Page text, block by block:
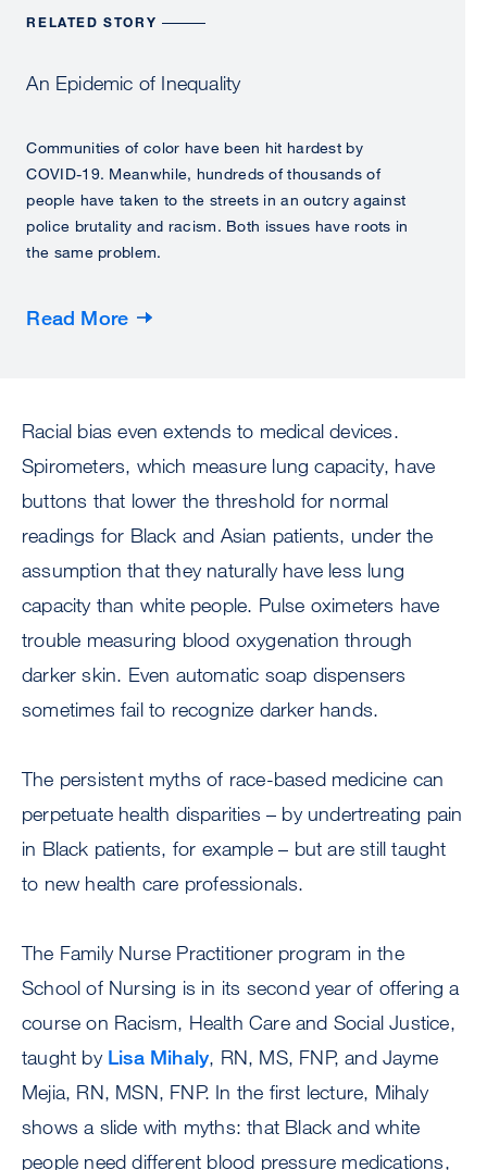
RELATED STORY
An Epidemic of Inequality
Communities of color have been hit hardest by
COVID-19. Meanwhile, hundreds of thousands of
people have taken to the streets in an outcry against
police brutality and racism. Both issues have roots in
the same problem.
Read More
Racial bias even extends to medical devices.
Spirometers, which measure lung capacity, have
buttons that lower the threshold for normal
readings for Black and Asian patients, under the
assumption that they naturally have less lung
capacity than white people. Pulse oximeters have
trouble measuring blood oxygenation through
darker skin. Even automatic soap dispensers
sometimes fail to recognize darker hands.
The persistent myths of race-based medicine can
perpetuate health disparities – by undertreating pain
in Black patients, for example – but are still taught
to new health care professionals.
The Family Nurse Practitioner program in the
School of Nursing is in its second year of offering a
course on Racism, Health Care and Social Justice,
taught by Lisa Mihaly, RN, MS, FNP, and Jayme
Mejia, RN, MSN, FNP. In the first lecture, Mihaly
shows a slide with myths: that Black and white
people need different blood pressure medications,